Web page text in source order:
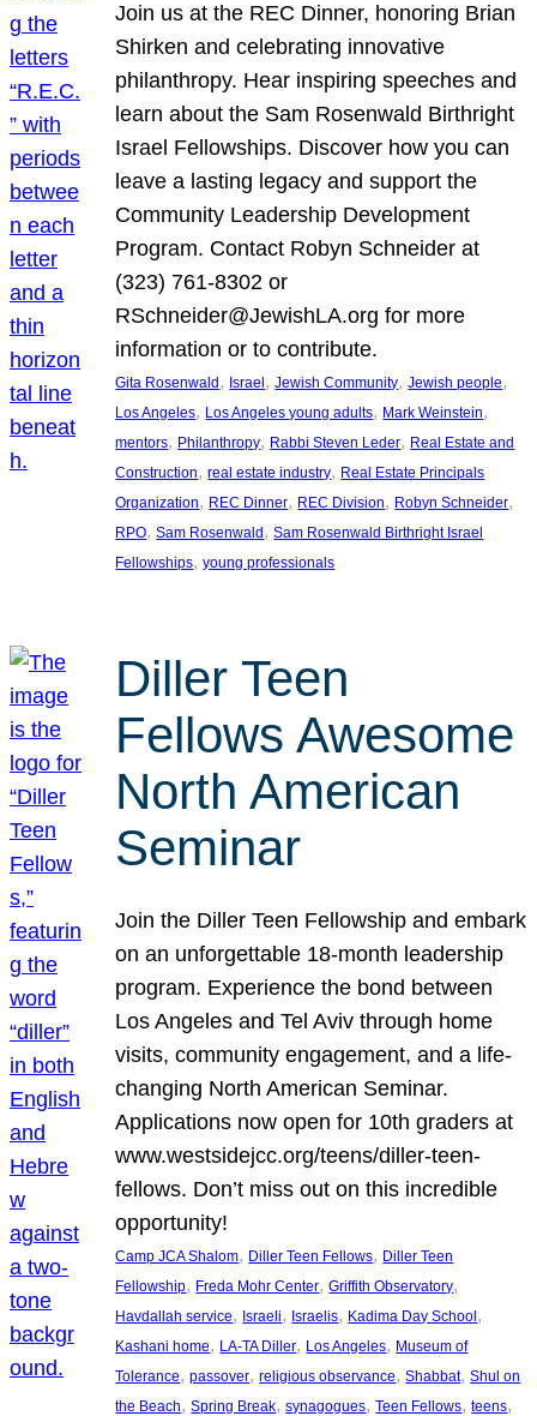
Join us at the REC Dinner, honoring Brian
Shirken and celebrating innovative
philanthropy. Hear inspiring speeches and
learn about the Sam Rosenwald Birthright
Israel Fellowships. Discover how you can
leave a lasting legacy and support the
Community Leadership Development
Program. Contact Robyn Schneider at
(323) 761-8302 or
RSchneider@JewishLA.org for more
information or to contribute.
Gita Rosenwald , Israel , Jewish Community, Jewish people
Los Angeles, Los Angeles young adults, Mark Weinstein
mentors, Philanthropy, Rabbi Steven Leder, Real Estate and
Construction, real estate industry, Real Estate Principals
Organization, REC Dinner, REC Division, Robyn Schneider
RPO, Sam Rosenwald , Sam Rosenwald Birthright Israel
Fellowships, young professionals
Diller Teen
Fellows Awesome
North American
Seminar
Join the Diller Teen Fellowship and embark
on an unforgettable 18-month leadership
program. Experience the bond between
Los Angeles and Tel Aviv through home
visits, community engagement, and a life-
changing North American Seminar.
Applications now open for 10th graders at
www.westsidejcc.org/teens/diller-teen-
fellows. Don’t miss out on this incredible
opportunity!
Camp JCA Shalom, Diller Teen Fellows, Diller Teen
Fellowship, Freda Mohr Center, Griffith Observatory
Havdallah service, Israeli, Israelis, Kadima Day School
Kashani home, LA-TA Diller, Los Angeles, Museum of
Tolerance, passover, religious observance, Shabbat, Shul on
the Beach, Spring Break, synagogues, Teen Fellows, teens